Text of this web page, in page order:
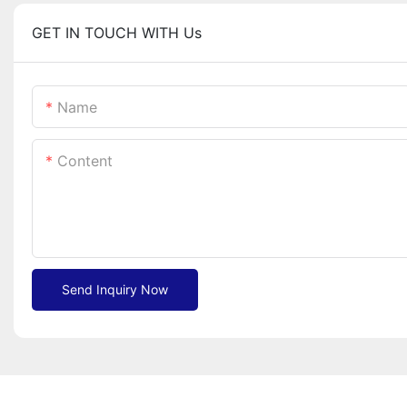
GET IN TOUCH WITH Us
Name
Content
Send Inquiry Now